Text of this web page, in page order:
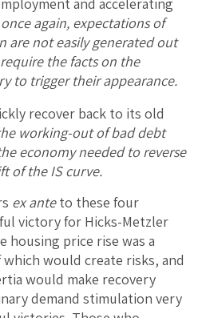
again, expectations of
are not easily generated out
the facts on the
to trigger their appearance.
recover back to its old
working-out of bad debt
economy needed to reverse
of the IS curve.
ex anteto these four
victory for Hicks-Metzler
housing price rise was a
would create risks, and
would make recovery
demand stimulation very